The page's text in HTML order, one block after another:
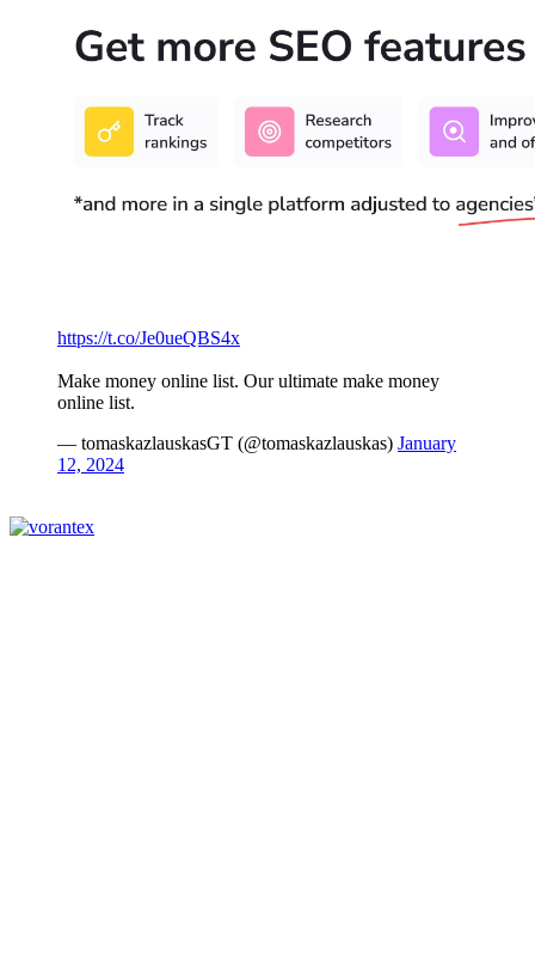
https://t.co/Je0ueQBS4x
Make money online list. Our ultimate make money
online list.
— tomaskazlauskasGT (@tomaskazlauskas) January
12, 2024